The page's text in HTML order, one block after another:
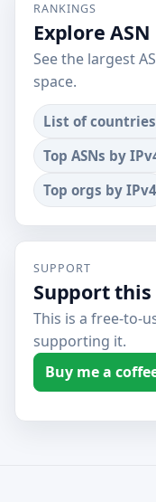
RANKINGS
Explore
See the largest
space.
List of
Top ASNs by
Top orgs by IPv4
SUPPORT
Support
This is a free-to-
supporting it.
Buy me a